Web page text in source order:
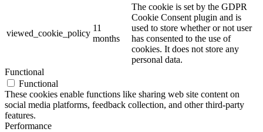
viewed_cookie_policy
11
months
The cookie is set by the GDPR
Cookie Consent plugin and is
used to store whether or not user
has consented to the use of
cookies. It does not store any
personal data.
Functional
Functional
These cookies enable functions like sharing web site content on
social media platforms, feedback collection, and other third-party
features.
Performance